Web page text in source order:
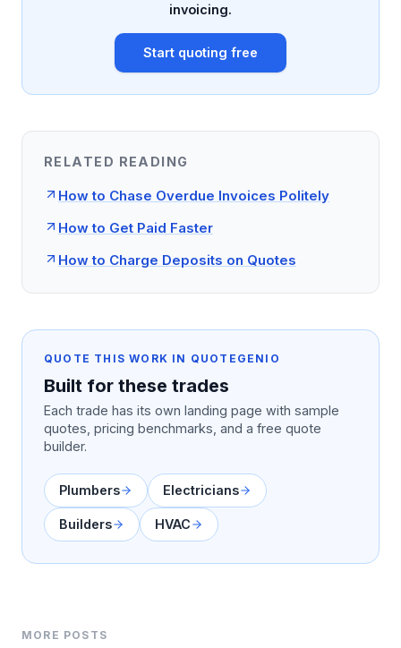
invoicing.
Start quoting free
RELATED READING
How to Chase Overdue Invoices Politely
How to Get Paid Faster
How to Charge Deposits on Quotes
QUOTE THIS WORK IN QUOTEGENIO
Built for these trades
Each trade has its own landing page with sample
quotes, pricing benchmarks, and a free quote
builder.
Plumbers Electricians
Builders HVAC
MORE POSTS